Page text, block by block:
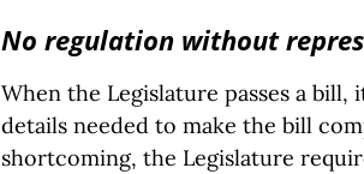
No regulation without
When the Legislature passes a
details needed to make the bill
shortcoming, the Legislature